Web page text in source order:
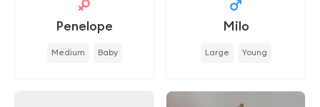
Penelope
Medium Baby
Milo
Large Young